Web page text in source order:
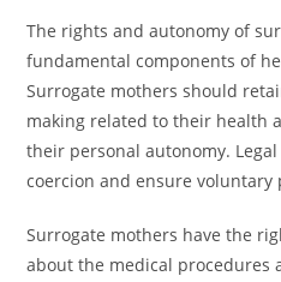
The rights and autonomy of
fundamental components of
Surrogate mothers should
making related to their health
their personal autonomy.
coercion and ensure voluntary
Surrogate mothers have the
about the medical procedures